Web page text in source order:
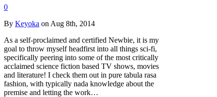
0
By Keyoka on Aug 8th, 2014
As a self-proclaimed and certified Newbie, it is my
goal to throw myself headfirst into all things sci-fi,
specifically peering into some of the most critically
acclaimed science fiction based TV shows, movies
and literature! I check them out in pure tabula rasa
fashion, with typically nada knowledge about the
premise and letting the work…